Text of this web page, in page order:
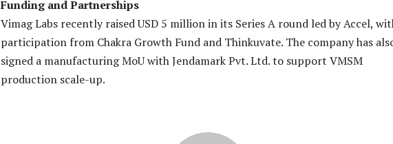
Funding and Partnerships
Vimag Labs recently raised USD 5 million in its Series A round led by Accel,
participation from Chakra Growth Fund and Thinkuvate. The company has
signed a manufacturing MoU with Jendamark Pvt. Ltd. to support VMSM
production scale-up.